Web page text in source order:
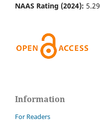
NAAS Rating (2024): 5.29
Information
For Readers